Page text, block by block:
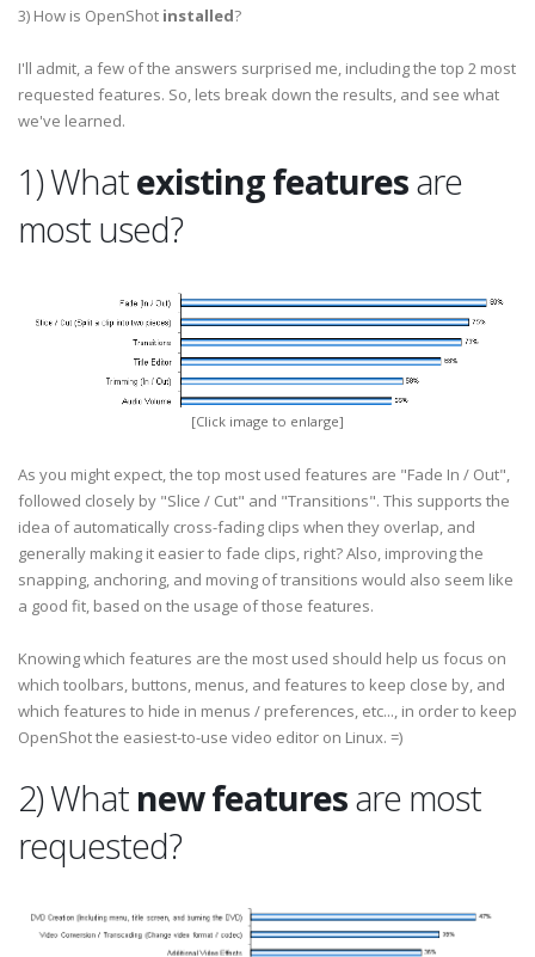
3) How is OpenShot installed?
I'll admit, a few of the answers surprised me, including the top 2 most
requested features. So, lets break down the results, and see what
we've learned.
1) Whatexisting featuresare
most used?
[Click image to enlarge]
As you might expect, the top most used features are "Fade In / Out",
followed closely by "Slice / Cut" and "Transitions". This supports the
idea of automatically cross-fading clips when they overlap, and
generally making it easier to fade clips, right? Also, improving the
snapping, anchoring, and moving of transitions would also seem like
a good fit, based on the usage of those features.
Knowing which features are the most used should help us focus on
which toolbars, buttons, menus, and features to keep close by, and
which features to hide in menus / preferences, etc..., in order to keep
OpenShot the easiest-to-use video editor on Linux. =)
2) What new featuresare most
requested?